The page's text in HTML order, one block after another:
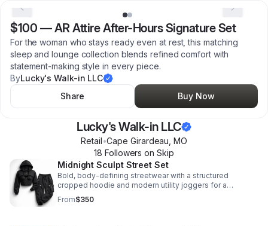
$100 —AR Attire After-Hours Signature Set
For the woman who stays ready even at rest, this matching
sleep and lounge collection blends refined comfort with
statement-making style in every piece.
ByLucky's Walk-in LLC
Share
Buy Now
Lucky's Walk-in LLC
Retail•Cape Girardeau ,MO
18 Followers on Skip
Midnight Sculpt Street Set
Bold, body-defining streetwear with a structured
cropped hoodie and modern utility joggers for a
confident, polished look with all-day comfort.
From$350